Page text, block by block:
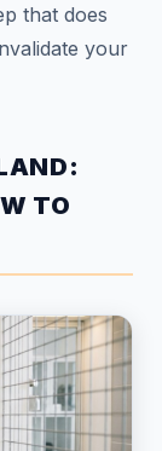
that does
your
TO